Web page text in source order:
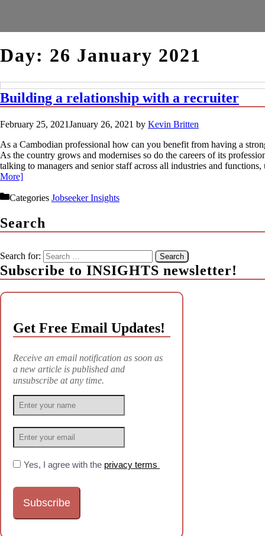
Day: 26 January 2021
Building a relationship with a recruiter
February 25, 2021January 26, 2021 by Kevin Britten
As a Cambodian professional how can you benefit from having a
As the country grows and modernises so do the careers of its
talking to managers and senior staff across all industries and
More]
Categories Jobseeker Insights
Search
Search for:
Subscribe to INSIGHTS newsletter!
Get Free Email Updates!
Receive an email notification as soon as
a new article is published and
unsubscribe at any time.
Yes, I agree with the privacy terms